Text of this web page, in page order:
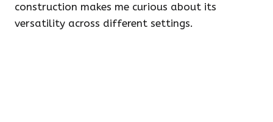
construction makes me curious about its
versatility across different settings.